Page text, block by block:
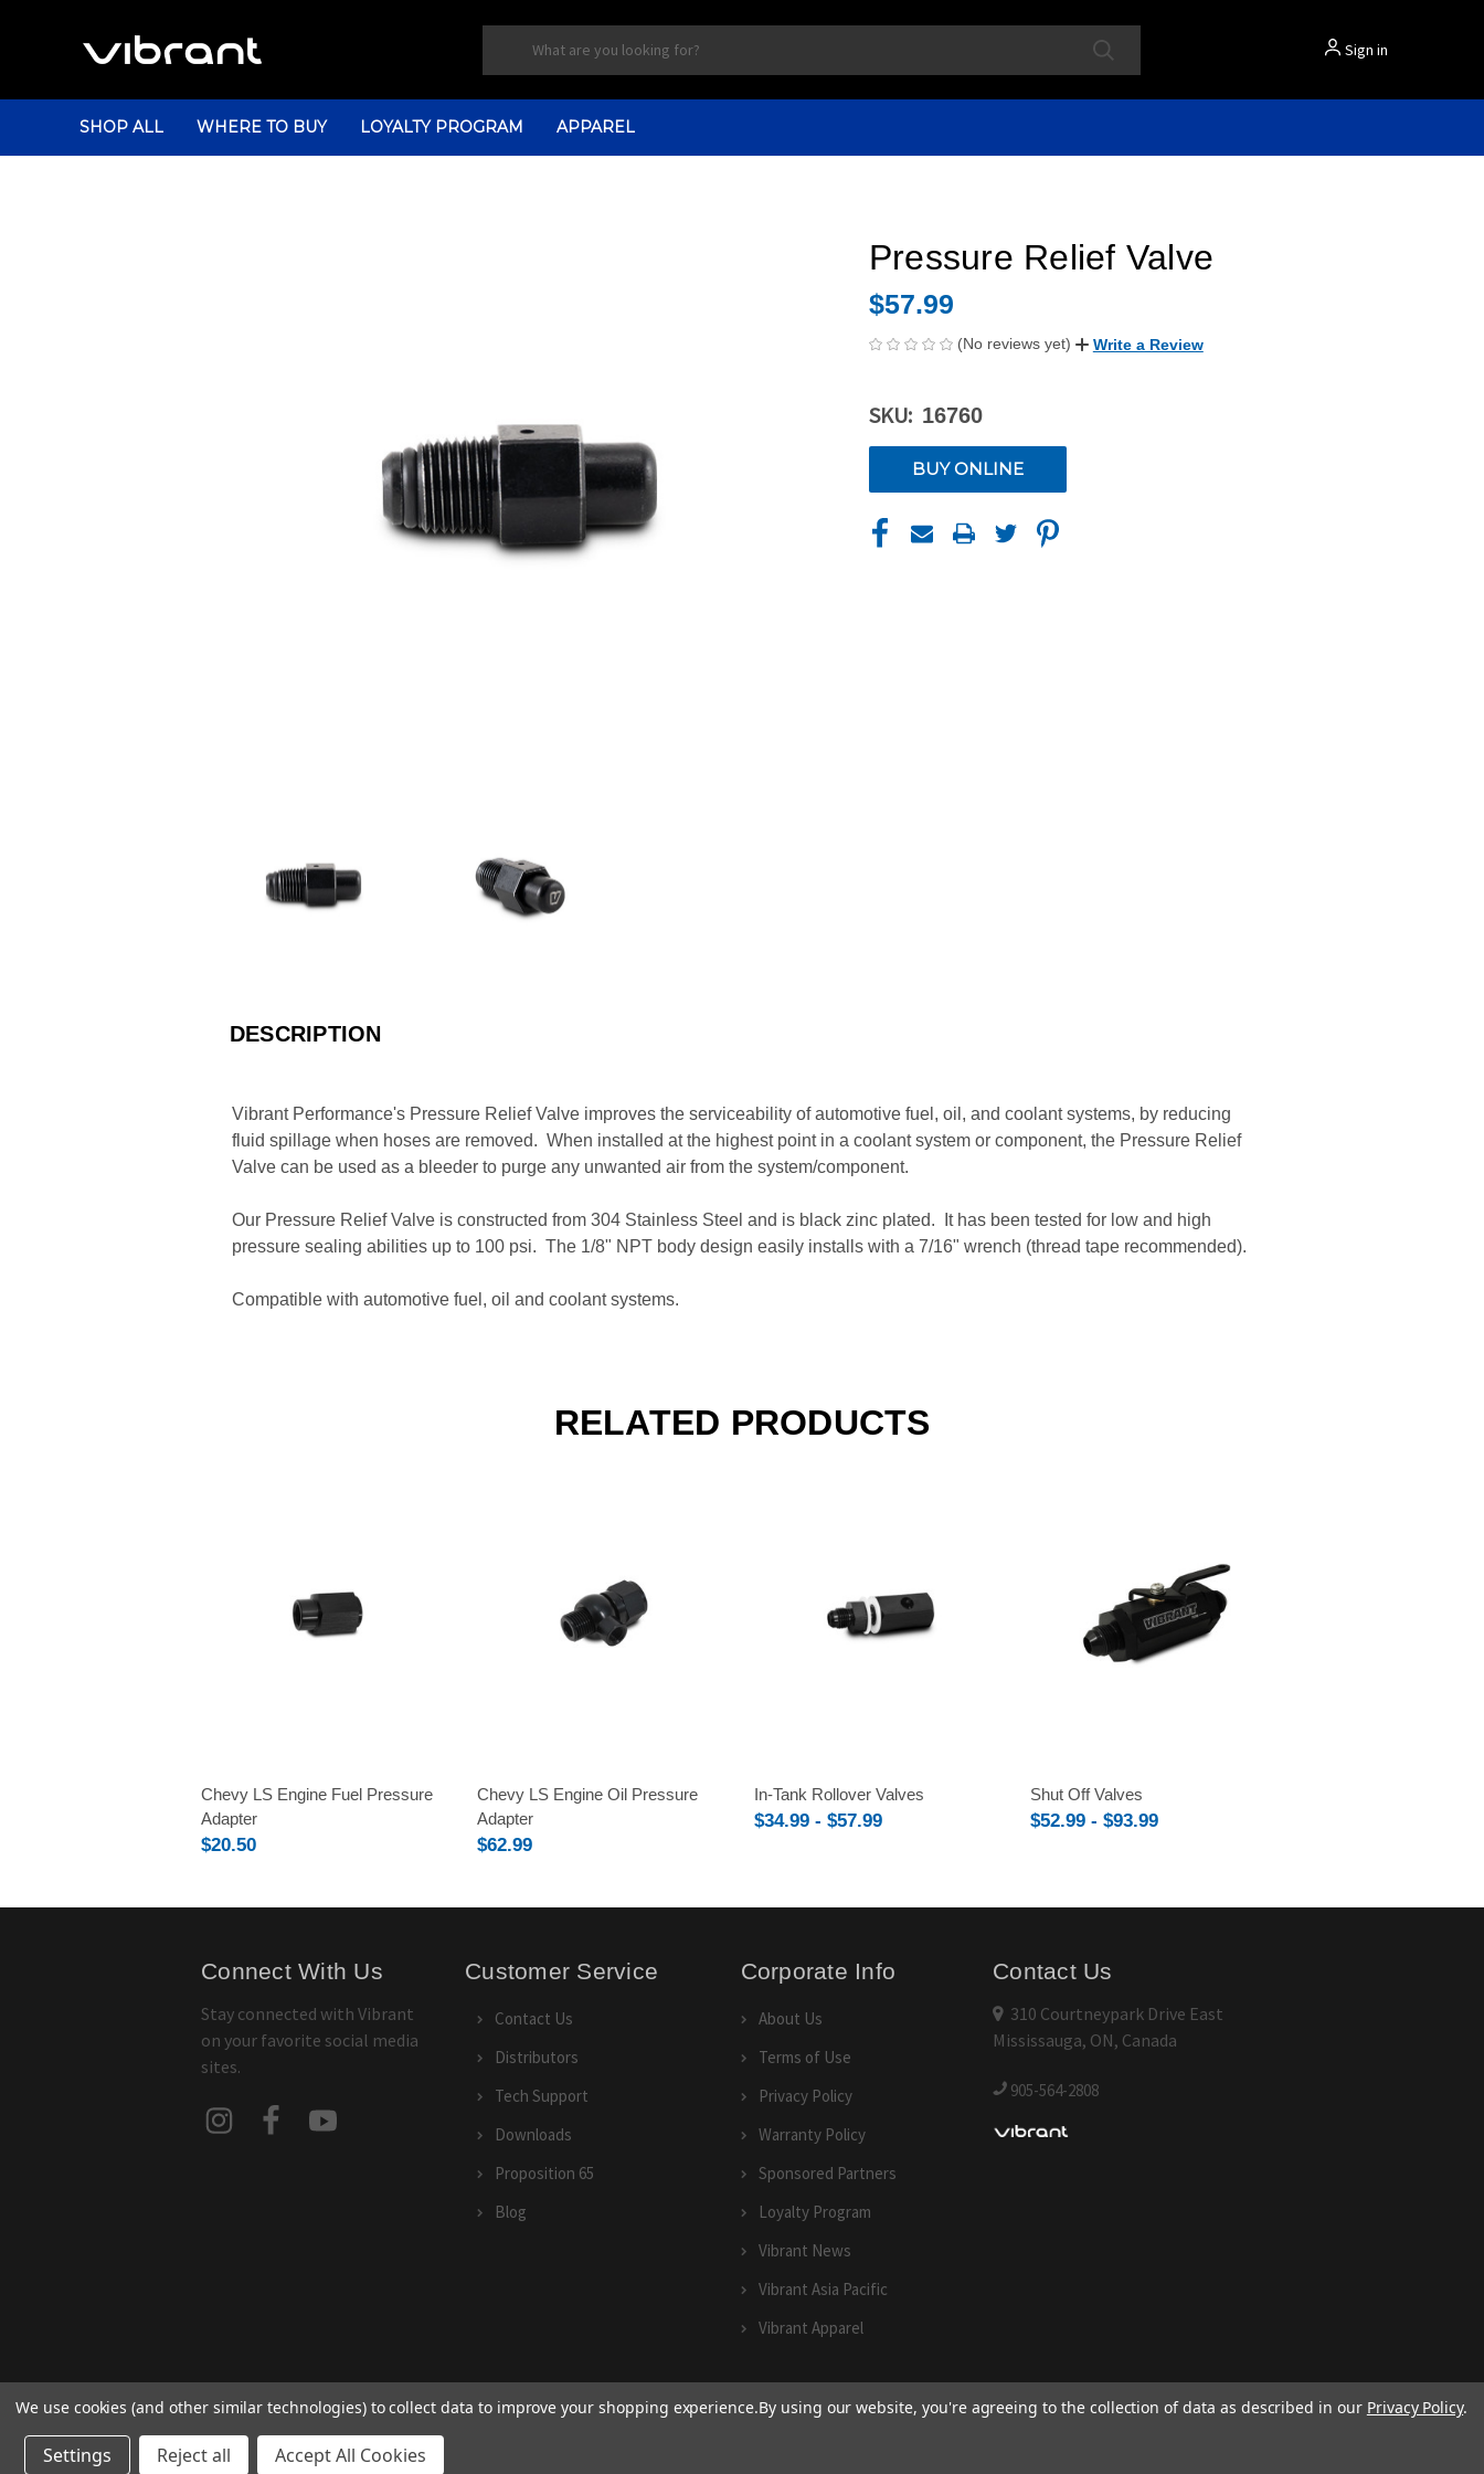
Sign in
SHOP ALL WHERE TO BUY LOYALTY PROGRAM APPAREL
Pressure Relief Valve
$57.99
(No reviews yet) Write a Review
SKU: 16760
CURRENTBUY ONLINE
DESCRIPTION
Vibrant Performance's Pressure Relief Valve improves the serviceability of automotive fuel, oil, and coolant systems, by reducing
fluid spillage when hoses are removed. When installed at the highest point in a coolant system or component, the Pressure Relief
Valve can be used as a bleeder to purge any unwanted air from the system/component.
Our Pressure Relief Valve is constructed from 304 Stainless Steel and is black zinc plated. It has been tested for low and high
pressure sealing abilities up to 100 psi. The 1/8" NPT body design easily installs with a 7/16" wrench (thread tape recommended).
Compatible with automotive fuel, oil and coolant systems.
RELATED PRODUCTS
Chevy LS Engine Fuel Pressure
Adapter
$20.50
Chevy LS Engine Oil Pressure
Adapter
$62.99
In-Tank Rollover Valves
$34.99 - $57.99
Shut Off Valves
$52.99 - $93.99
Connect With Us
Stay connected with Vibrant
on your favorite social media
sites.
Customer Service
Contact Us
Distributors
Tech Support
Downloads
Proposition 65
Blog
Corporate Info
About Us
Terms of Use
Privacy Policy
Warranty Policy
Sponsored Partners
Loyalty Program
Vibrant News
Vibrant Asia Pacific
Vibrant Apparel
Contact Us
310 Courtneypark Drive East
Mississauga, ON, Canada
905-564-2808
We use cookies (and other similar technologies) to collect data to improve your shopping experience.By using our website, you're agreeing to the collection of data as described in our Privacy Policy.
Settings Reject all Accept All Cookies